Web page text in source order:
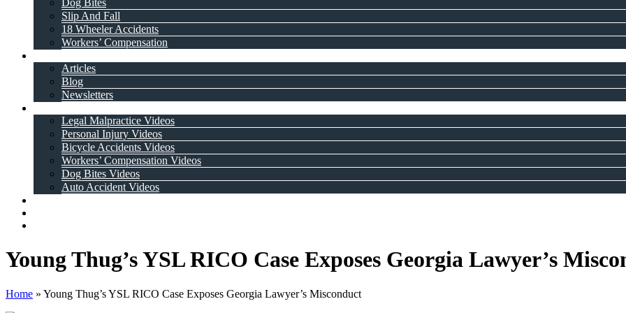
Dog Bites
Slip And Fall
18 Wheeler Accidents
Workers’ Compensation
Articles
Blog
Newsletters
Legal Malpractice Videos
Personal Injury Videos
Bicycle Accidents Videos
Workers’ Compensation Videos
Dog Bites Videos
Auto Accident Videos
Young Thug’s YSL RICO Case Exposes Georgia Lawyer’s
Home » Young Thug’s YSL RICO Case Exposes Georgia Lawyer’s Misconduct